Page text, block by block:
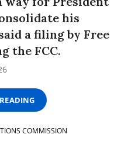
his
a filing by Free
the FCC.
COMMISSION